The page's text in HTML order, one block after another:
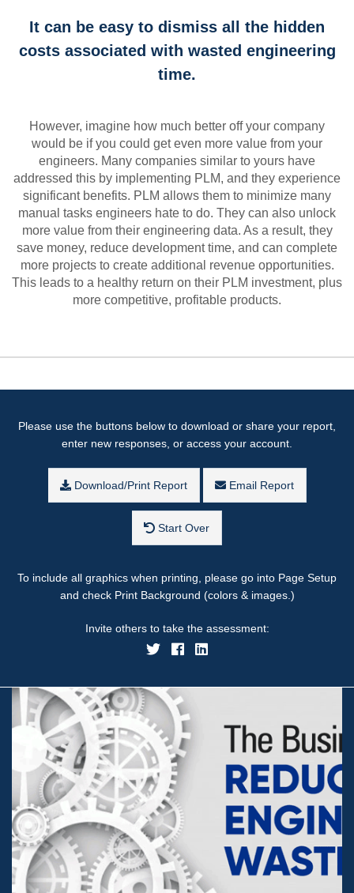
It can be easy to dismiss all the hidden
costs associated with wasted engineering
time.
However, imagine how much better off your company
would be if you could get even more value from your
engineers. Many companies similar to yours have
addressed this by implementing PLM, and they experience
significant benefits. PLM allows them to minimize many
manual tasks engineers hate to do. They can also unlock
more value from their engineering data. As a result, they
save money, reduce development time, and can complete
more projects to create additional revenue opportunities.
This leads to a healthy return on their PLM investment, plus
more competitive, profitable products.
Please use the buttons below to download or share your report,
enter new responses, or access your account.
Download/Print Report Email Report
Start Over
To include all graphics when printing, please go into Page Setup
and check Print Background (colors & images.)
Invite others to take the assessment: